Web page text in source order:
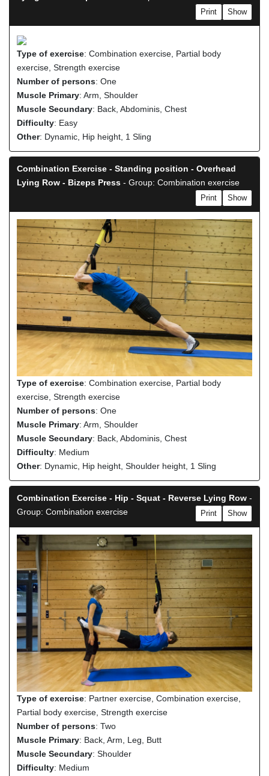
Show
Print
Type of exercise: Combination exercise, Partial body
exercise, Strength exercise
Number of persons: One
Muscle Primary: Arm, Shoulder
Muscle Secundary: Back, Abdominis, Chest
Difficulty: Easy
Other: Dynamic, Hip height, 1 Sling
Combination Exercise - Standing position - Overhead
Lying Row - Bizeps Press - Group: Combination exercise
Show
Print
Type of exercise: Combination exercise, Partial body
exercise, Strength exercise
Number of persons: One
Muscle Primary: Arm, Shoulder
Muscle Secundary: Back, Abdominis, Chest
Difficulty: Medium
Other: Dynamic, Hip height, Shoulder height, 1 Sling
Combination Exercise - Hip - Squat - Reverse Lying Row -
Group: Combination exercise
Show
Print
Type of exercise: Partner exercise, Combination exercise,
Partial body exercise, Strength exercise
Number of persons: Two
Muscle Primary: Back, Arm, Leg, Butt
Muscle Secundary: Shoulder
Difficulty: Medium